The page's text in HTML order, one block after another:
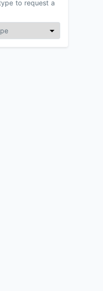
to request a